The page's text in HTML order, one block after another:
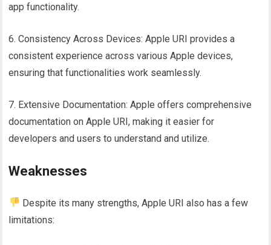
app functionality.
6. Consistency Across Devices: Apple URI provides a
consistent experience across various Apple devices,
ensuring that functionalities work seamlessly.
7. Extensive Documentation: Apple offers comprehensive
documentation on Apple URI, making it easier for
developers and users to understand and utilize.
Weaknesses
Despite its many strengths, Apple URI also has a few
limitations: